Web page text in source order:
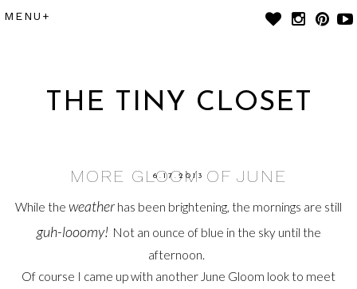
THE TINY CLOSET
6.17.2013
MORE GLOOM OF JUNE
While the weatherhas been brightening, the mornings are still
guh-looomy! Not an ounce of blue in the sky until the
afternoon.
Of course I came up with another June Gloom look to meet